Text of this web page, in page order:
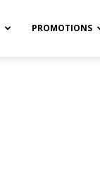
PROMOTIONS